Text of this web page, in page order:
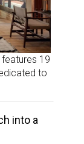
19
to
into a